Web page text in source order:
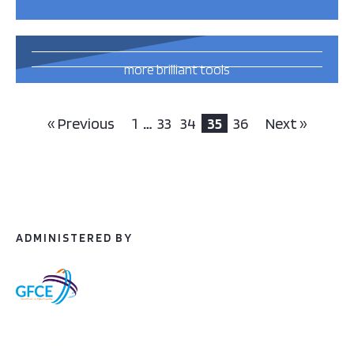
13
more brilliant tools
and publications
« Previous 1 … 33 34 35 36 Next »
ADMINISTERED BY